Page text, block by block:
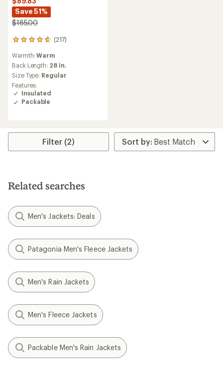
Save 51%
$185.00
(217)
217
with
an
average
rating
of
4.7
out
Warmth:Warm
Back Length: 28 in.
Size Type: Regular
Features:
Insulated
Packable
Filter (2)
Related searches
Men's Jackets: Deals
Patagonia Men's Fleece Jackets
Men's Rain Jackets
Men's Fleece Jackets
Packable Men's Rain Jackets